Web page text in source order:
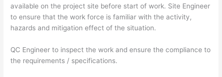
available on the project site before start of work. Site Engineer
to ensure that the work force is familiar with the activity,
hazards and mitigation effect of the situation.
QC Engineer to inspect the work and ensure the compliance to
the requirements / specifications.